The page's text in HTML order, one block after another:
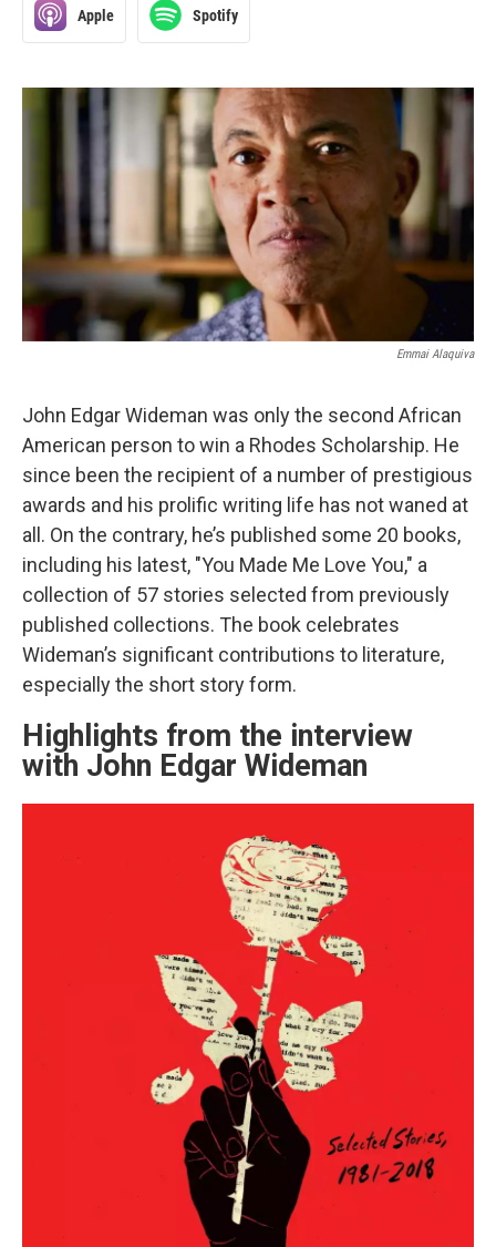
Apple Spotify
Emmai Alaquiva
John Edgar Wideman was only the second African
American person to win a Rhodes Scholarship. He
since been the recipient of a number of prestigious
awards and his prolific writing life has not waned at
all. On the contrary, he’s published some 20 books,
including his latest, "You Made Me Love You," a
collection of 57 stories selected from previously
published collections. The book celebrates
Wideman’s significant contributions to literature,
especially the short story form.
Highlights from the interview
with John Edgar Wideman